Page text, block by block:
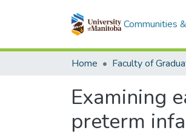
Communities
Home
Examining
preterm